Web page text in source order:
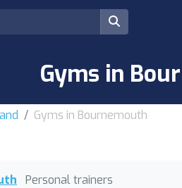
Gyms in
Gyms in Bournemouth
Personal trainers